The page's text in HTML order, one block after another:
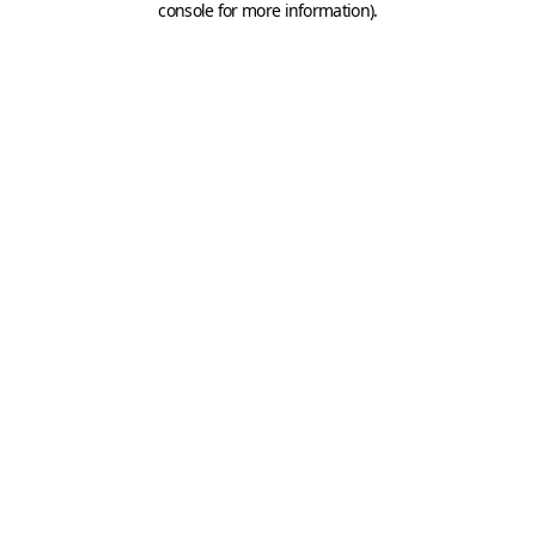
console for more information).